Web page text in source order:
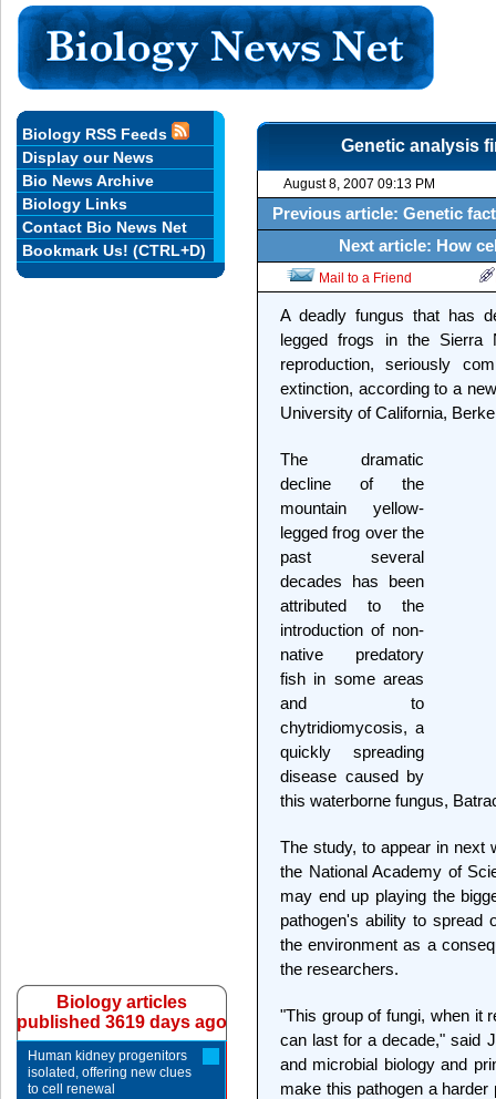
Genetic analysis
August 8, 2007 09:13 PM
Previous article: Genetic
Next article: How
Mail to a Friend
A deadly fungus that has
legged frogs in the Sierra
reproduction, seriously
extinction, according to a
University of California,
The dramatic
decline of the
mountain yellow-
legged frog over the
past several
decades has been
attributed to the
introduction of non-
native predatory
fish in some areas
and to
chytridiomycosis, a
quickly spreading
disease caused by
this waterborne fungus,
The study, to appear in next
the National Academy of
may end up playing the
pathogen's ability to spread
the environment as a
the researchers.
"This group of fungi, when it
can last for a decade," said
and microbial biology and
make this pathogen a
Biology RSS Feeds
Display our News
Bio News Archive
Biology Links
Contact Bio News Net
Bookmark Us! (CTRL+D)
Biology articles
published 3619 days ago
Human kidney progenitors
isolated, offering new clues
to cell renewal